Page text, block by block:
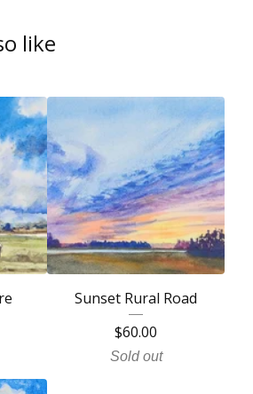
like
Sunset Rural Road
$60.00
Sold out